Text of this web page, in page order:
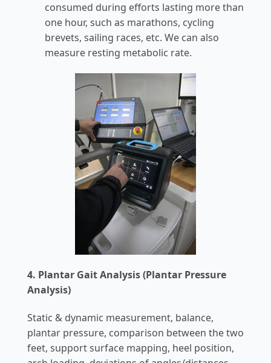
consumed during efforts lasting more than
one hour, such as marathons, cycling
brevets, sailing races, etc. We can also
measure resting metabolic rate.
4. Plantar Gait Analysis (Plantar Pressure
Analysis)
Static & dynamic measurement, balance,
plantar pressure, comparison between the two
feet, support surface mapping, heel position,